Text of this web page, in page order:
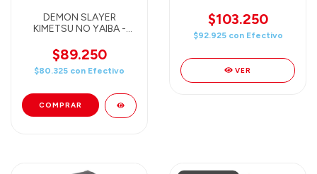
DEMON SLAYER
KIMETSU NO YAIBA -
BANPRESTO GRANDISTA
Figure
$89.250
$80.325 con Efectivo
$103.250
$92.925 con Efectivo
VER